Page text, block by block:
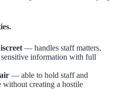
— handles staff matters,
sensitive information with full
— able to hold staff and
without creating a hostile